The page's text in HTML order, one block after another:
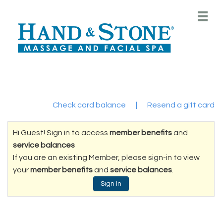
Main
.
Check card balance Resend a gift card
Hi Guest! Sign in to access member benefitsand
service balances
If you are an existing Member, please sign-in to view
yourmember benefitsand service balances.
Sign In